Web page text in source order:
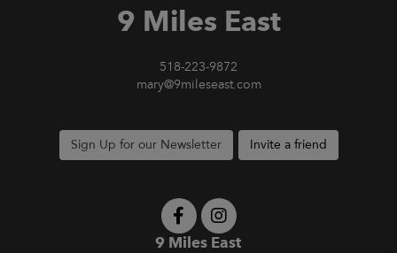
9 Miles East
518-223-9872
mary@9mileseast.com
Sign Up for our Newsletter Invite a friend
9 Miles East